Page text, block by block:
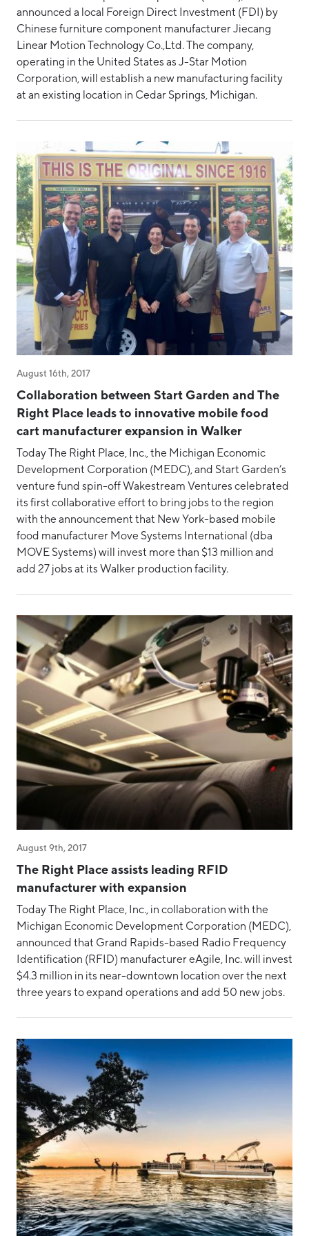
Hello West Michigan
Ionia County
Lake County
Mason County
Montcalm County
Newaygo County
Oceana County
Manufacturing Report
Medical Device Manufacturing
State of the Region
Supply Chain Management Council
Talent Report
Tech Report
Tech Strategy
Technology
Technology Council of West Michigan
POST TAGS
Business Development Projects
CEO Update
Community Development
COVID-19
Event
Event Recaps
Intern
MMTC
MMTC-West
Place
Rankings
Staff & Board
Success Story
Talent
Tech
Tech Week Grand Rapids
Testimonial
West Michigan Dataconomy
announced a local Foreign Direct Investment (FDI) by
Chinese furniture component manufacturer Jiecang
Linear Motion Technology Co.,Ltd. The company,
operating in the United States as J-Star Motion
Corporation, will establish a new manufacturing facility
at an existing location in Cedar Springs, Michigan.
August 16th, 2017
Collaboration between Start Garden and The
Right Place leads to innovative mobile food
cart manufacturer expansion in Walker
Today The Right Place, Inc., the Michigan Economic
Development Corporation (MEDC), and Start Garden’s
venture fund spin-off Wakestream Ventures celebrated
its first collaborative effort to bring jobs to the region
with the announcement that New York-based mobile
food manufacturer Move Systems International (dba
MOVE Systems) will invest more than $13 million and
add 27 jobs at its Walker production facility.
August 9th, 2017
The Right Place assists leading RFID
manufacturer with expansion
Today The Right Place, Inc., in collaboration with the
Michigan Economic Development Corporation (MEDC),
announced that Grand Rapids-based Radio Frequency
Identification (RFID) manufacturer eAgile, Inc. will invest
$4.3 million in its near-downtown location over the next
three years to expand operations and add 50 new jobs.